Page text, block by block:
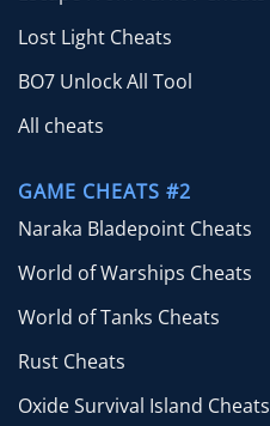
Lost Light Cheats
BO7 Unlock All Tool
All cheats
GAME CHEATS #2
Naraka Bladepoint Cheats
World of Warships Cheats
World of Tanks Cheats
Rust Cheats
Oxide Survival Island Cheats